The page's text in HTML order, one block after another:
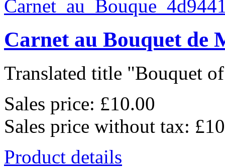
Carnet au Bouquet de
Translated title "Bouquet
Sales price: £10.00
Sales price without tax:
Product details